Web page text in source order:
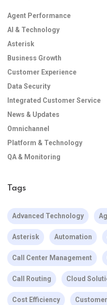
Agent Performance
AI & Technology
Asterisk
Business Growth
Customer Experience
Data Security
Integrated Customer Service
News & Updates
Omnichannel
Platform & Technology
QA & Monitoring
Tags
Advanced Technology
Asterisk Automation
Call Center Management
Call Routing Cloud
Cost Efficiency